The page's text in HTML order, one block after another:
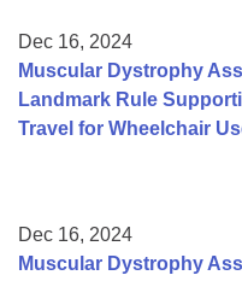
Dec 16, 2024
Muscular Dystrophy
Landmark Rule
Travel for Wheelchair
Dec 16, 2024
Muscular Dystrophy